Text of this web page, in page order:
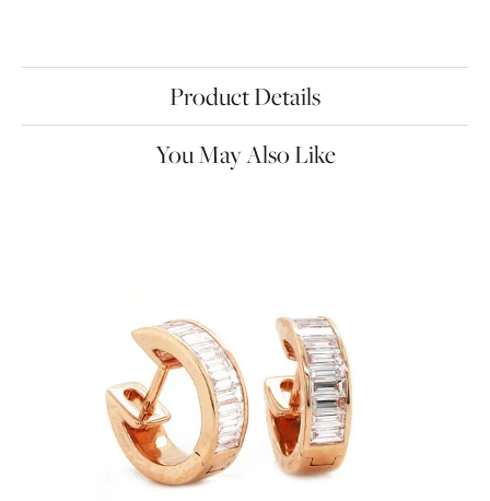
Product Details
You May Also Like